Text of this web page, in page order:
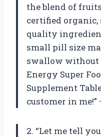
the blend of
certified organic,
quality
small pill size
swallow without
Energy Super
Supplement
customer in me!”
2. “Let me tell